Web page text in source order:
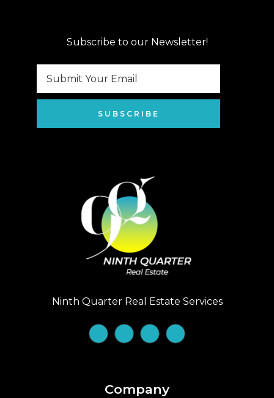
Subscribe to our Newsletter!
SUBSCRIBE
Ninth Quarter Real Estate Services
Company